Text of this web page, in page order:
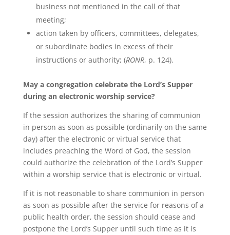
business not mentioned in the call of that
meeting;
action taken by officers, committees, delegates,
or subordinate bodies in excess of their
instructions or authority; (RONR, p. 124).
May a congregation celebrate the Lord’s Supper
during an electronic worship service?
If the session authorizes the sharing of communion
in person as soon as possible (ordinarily on the same
day) after the electronic or virtual service that
includes preaching the Word of God, the session
could authorize the celebration of the Lord’s Supper
within a worship service that is electronic or virtual.
If it is not reasonable to share communion in person
as soon as possible after the service for reasons of a
public health order, the session should cease and
postpone the Lord’s Supper until such time as it is